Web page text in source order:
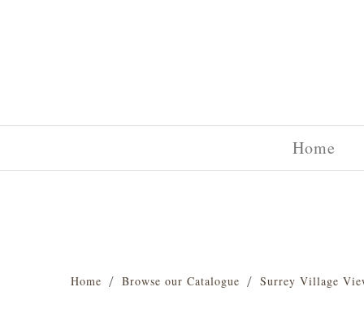
Home
Home Browse our Catalogue Surrey Village